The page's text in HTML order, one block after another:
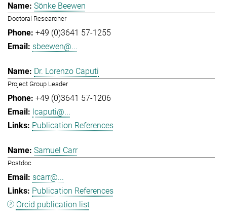
Sönke Beewen
Doctoral Researcher
+49 (0)3641 57-1255
sbeewen@...
Dr. Lorenzo Caputi
Project Group Leader
+49 (0)3641 57-1206
lcaputi@...
Publication References
Samuel Carr
Postdoc
scarr@...
Publication References
Orcid publication list